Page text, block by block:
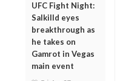
UFC Fight Night:
Salkilld eyes
breakthrough as
he takes on
Gamrot in Vegas
main event